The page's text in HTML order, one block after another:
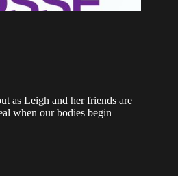
as Leigh and her friends are
when our bodies begin